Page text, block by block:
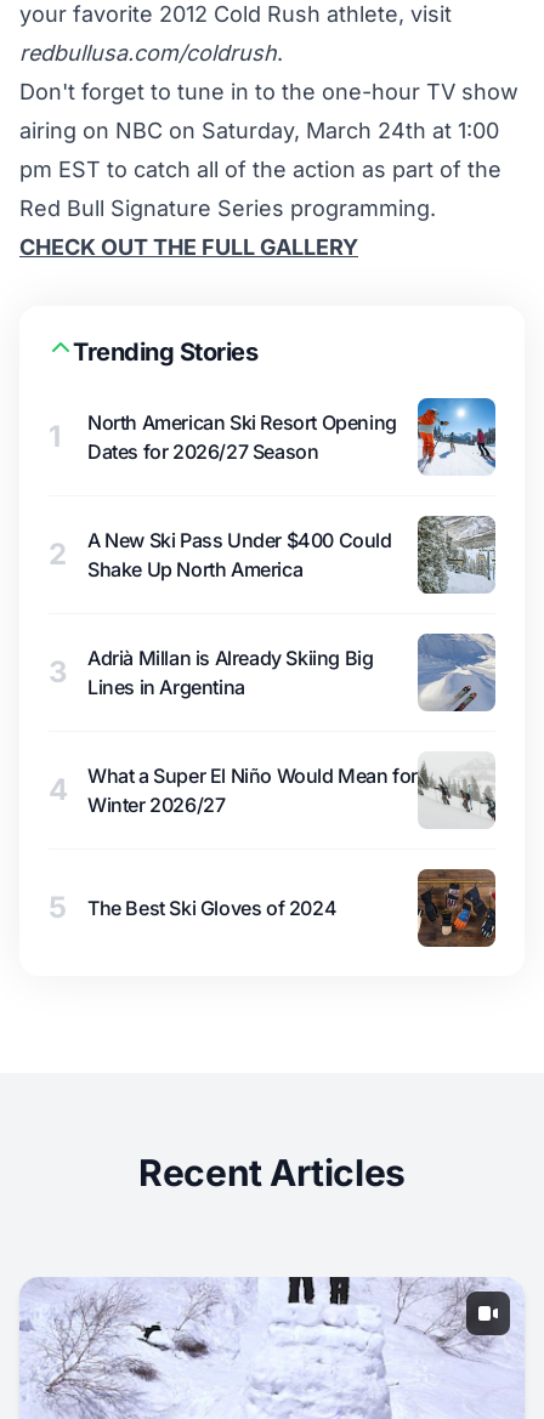
your favorite 2012 Cold Rush athlete, visit
redbullusa.com/coldrush.
Don't forget to tune in to the one-hour TV show
airing on NBC on Saturday, March 24th at 1:00
pm EST to catch all of the action as part of the
Red Bull Signature Series programming.
CHECK OUT THE FULL GALLERY
Trending Stories
1
North American Ski Resort Opening
Dates for 2026/27 Season
2
A New Ski Pass Under $400 Could
Shake Up North America
3
Adrià Millan is Already Skiing Big
Lines in Argentina
4
What a Super El Niño Would Mean for
Winter 2026/27
5 The Best Ski Gloves of 2024
Recent Articles